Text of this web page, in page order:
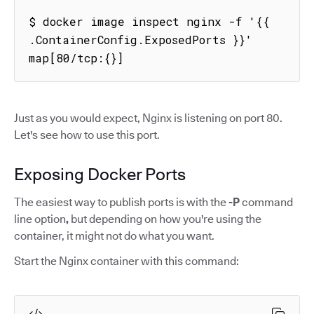
$ docker image inspect nginx -f '{{
.ContainerConfig.ExposedPorts }}'
map[80/tcp:{}]
Just as you would expect, Nginx is listening on port 80.
Let's see how to use this port.
Exposing Docker Ports
The easiest way to publish ports is with the-Pcommand
line option, but depending on how you're using the
container, it might not do what you want.
Start the Nginx container with this command: